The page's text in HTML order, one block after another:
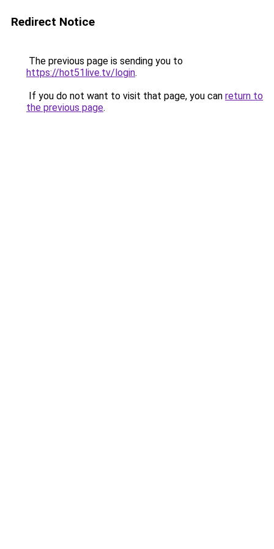
Redirect Notice
The previous page is sending you to
https://hot51live.tv/login.
If you do not want to visit that page, you can return to
the previous page.